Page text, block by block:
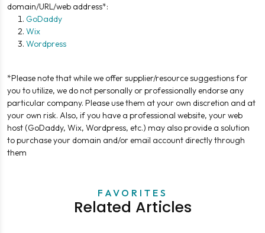
domain/URL/web address*:
GoDaddy
Wix
Wordpress
*Please note that while we offer supplier/resource suggestions for
you to utilize, we do not personally or professionally endorse any
particular company. Please use them at your own discretion and at
your own risk. Also, if you have a professional website, your web
host (GoDaddy, Wix, Wordpress, etc.) may also provide a solution
to purchase your domain and/or email account directly through
them
FAVORITES
Related Articles